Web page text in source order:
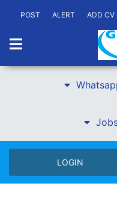
POST ALERT ADD CV
LOGIN